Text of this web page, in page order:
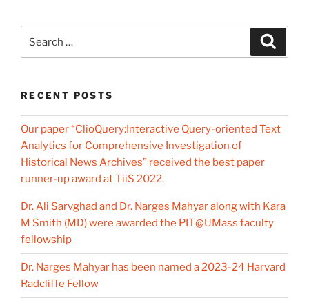
for:
RECENT POSTS
Our paper “ClioQuery:Interactive Query-oriented Text
Analytics for Comprehensive Investigation of
Historical News Archives” received the best paper
runner-up award at TiiS 2022.
Dr. Ali Sarvghad and Dr. Narges Mahyar along with Kara
M Smith (MD) were awarded the PIT@UMass faculty
fellowship
Dr. Narges Mahyar has been named a 2023-24 Harvard
Radcliffe Fellow